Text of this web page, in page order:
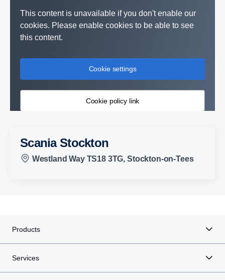
This content is unavailable if you don't enable our
cookies. Please enable cookies to be able to see
this content.
Cookie settings
Cookie policy link
Scania Stockton
Westland Way TS18 3TG, Stockton-on-Tees
Products
Services